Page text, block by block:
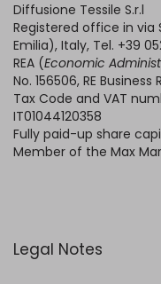
Diffusione Tessile S.r.l
Registered office in via
Emilia), Italy, Tel. +39
REA (Economic
No. 156506, RE Business
Tax Code and VAT
IT01044120358
Fully paid-up share
Member of the Max
Legal Notes